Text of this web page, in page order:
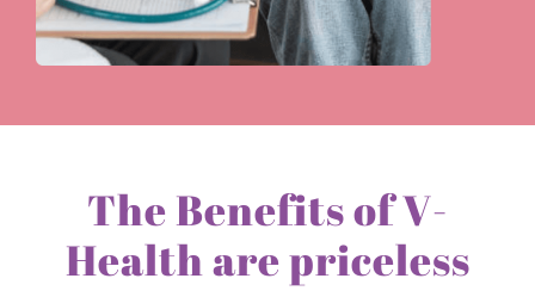
The Benefits of V-
Health are priceless